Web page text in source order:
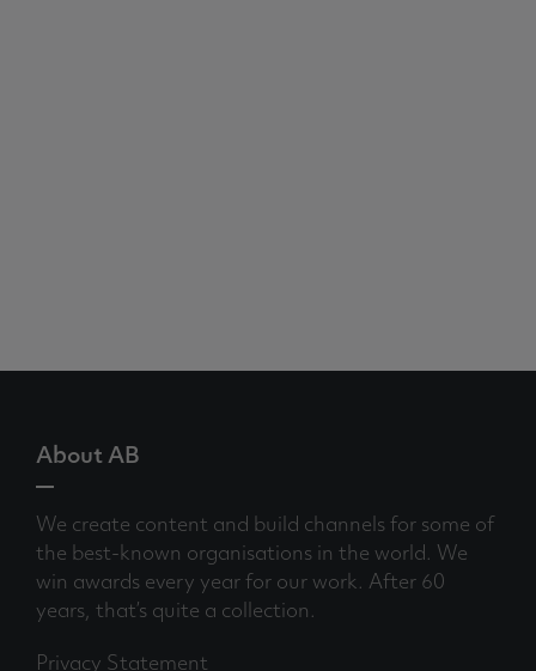
About AB
We create content and build channels for some of
the best-known organisations in the world. We
win awards every year for our work. After 60
years, that’s quite a collection.
Privacy Statement